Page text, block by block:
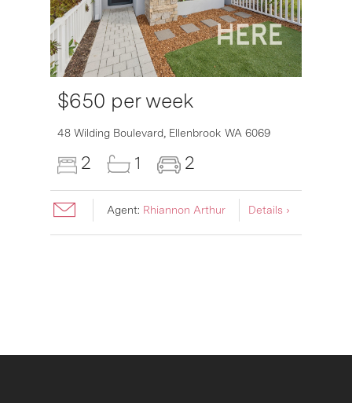
$650 per week
48 Wilding Boulevard, Ellenbrook WA 6069
2 1 2
Agent: Rhiannon Arthur Details ›